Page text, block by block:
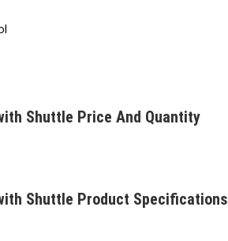
Shuttle Price And Quantity
Shuttle Product Specifications